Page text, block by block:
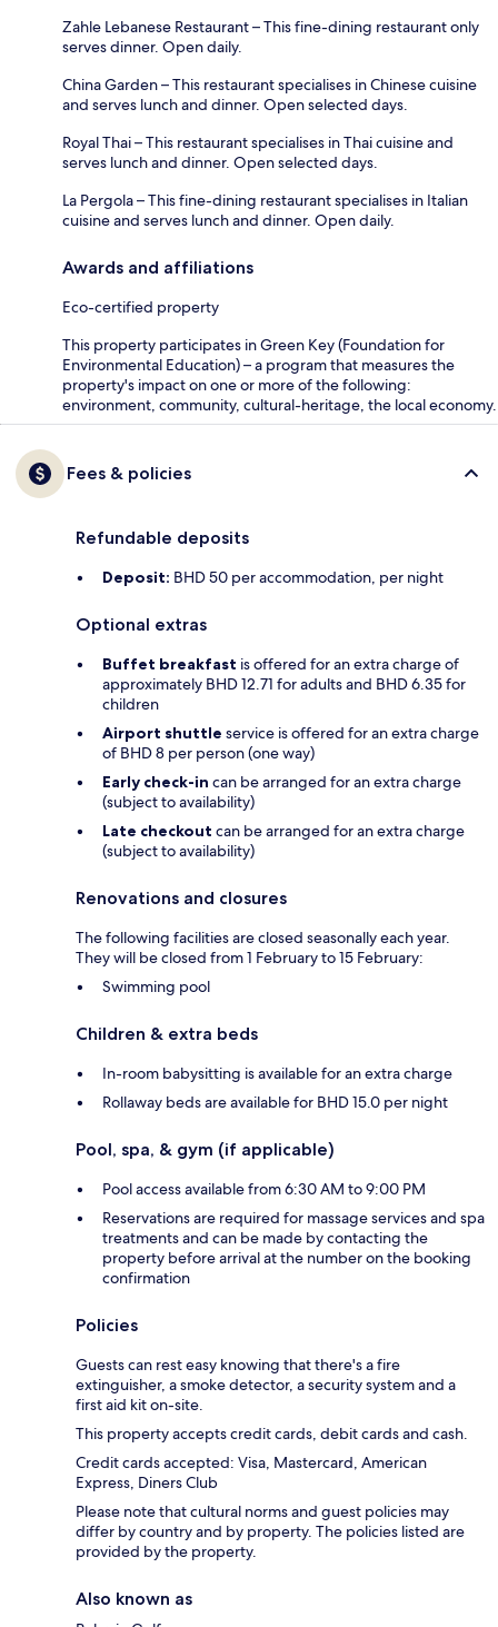
Zahle Lebanese Restaurant – This fine-dining restaurant only
serves dinner. Open daily.
China Garden – This restaurant specialises in Chinese cuisine
and serves lunch and dinner. Open selected days.
Royal Thai – This restaurant specialises in Thai cuisine and
serves lunch and dinner. Open selected days.
La Pergola – This fine-dining restaurant specialises in Italian
cuisine and serves lunch and dinner. Open daily.
Awards and affiliations
Eco-certified property
This property participates in Green Key (Foundation for
Environmental Education) – a program that measures the
property's impact on one or more of the following:
environment, community, cultural-heritage, the local economy.
Fees & policies
Refundable deposits
Deposit: BHD 50 per accommodation, per night
Optional extras
Buffet breakfast is offered for an extra charge of
approximately BHD 12.71 for adults and BHD 6.35 for
children
Airport shuttle service is offered for an extra charge
of BHD 8 per person (one way)
Early check-in can be arranged for an extra charge
(subject to availability)
Late checkout can be arranged for an extra charge
(subject to availability)
Renovations and closures
The following facilities are closed seasonally each year.
They will be closed from 1 February to 15 February:
Swimming pool
Children & extra beds
In-room babysitting is available for an extra charge
Rollaway beds are available for BHD 15.0 per night
Pool, spa, & gym (if applicable)
Pool access available from 6:30 AM to 9:00 PM
Reservations are required for massage services and spa
treatments and can be made by contacting the
property before arrival at the number on the booking
confirmation
Policies
Guests can rest easy knowing that there's a fire
extinguisher, a smoke detector, a security system and a
first aid kit on-site.
This property accepts credit cards, debit cards and cash.
Credit cards accepted: Visa, Mastercard, American
Express, Diners Club
Please note that cultural norms and guest policies may
differ by country and by property. The policies listed are
provided by the property.
Also known as